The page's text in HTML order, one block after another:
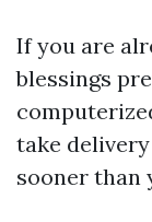
If you are
blessings
take
sooner than